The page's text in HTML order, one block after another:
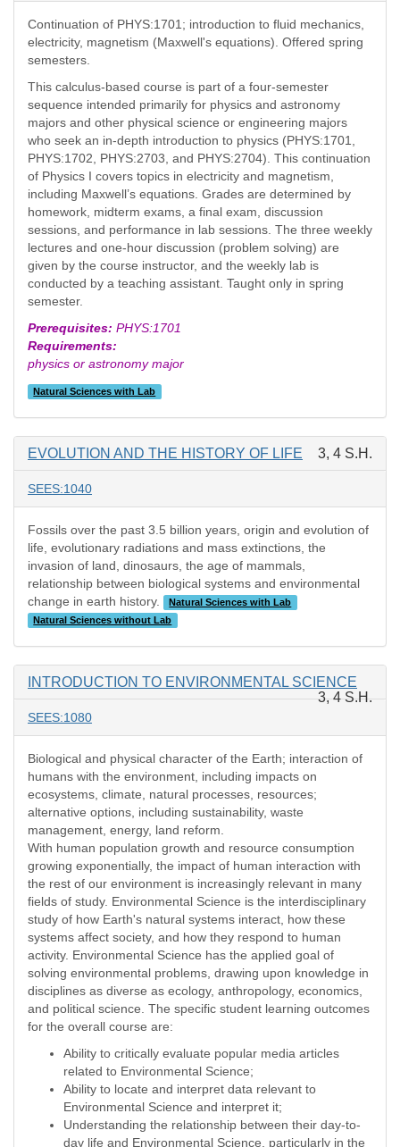
Continuation of PHYS:1701; introduction to fluid mechanics,
electricity, magnetism (Maxwell's equations). Offered spring
semesters.
This calculus-based course is part of a four-semester
sequence intended primarily for physics and astronomy
majors and other physical science or engineering majors
who seek an in-depth introduction to physics (PHYS:1701,
PHYS:1702, PHYS:2703, and PHYS:2704). This continuation
of Physics I covers topics in electricity and magnetism,
including Maxwell’s equations. Grades are determined by
homework, midterm exams, a final exam, discussion
sessions, and performance in lab sessions. The three weekly
lectures and one-hour discussion (problem solving) are
given by the course instructor, and the weekly lab is
conducted by a teaching assistant. Taught only in spring
semester.
Prerequisites: PHYS:1701
Requirements:
physics or astronomy major
Natural Sciences with Lab
EVOLUTION AND THE HISTORY OF LIFE 3, 4 S.H.
SEES:1040
Fossils over the past 3.5 billion years, origin and evolution of
life, evolutionary radiations and mass extinctions, the
invasion of land, dinosaurs, the age of mammals,
relationship between biological systems and environmental
change in earth history.
Natural Sciences with Lab
Natural Sciences without Lab
INTRODUCTION TO ENVIRONMENTAL SCIENCE
3, 4 S.H.
SEES:1080
Biological and physical character of the Earth; interaction of
humans with the environment, including impacts on
ecosystems, climate, natural processes, resources;
alternative options, including sustainability, waste
management, energy, land reform.
With human population growth and resource consumption
growing exponentially, the impact of human interaction with
the rest of our environment is increasingly relevant in many
fields of study. Environmental Science is the interdisciplinary
study of how Earth's natural systems interact, how these
systems affect society, and how they respond to human
activity. Environmental Science has the applied goal of
solving environmental problems, drawing upon knowledge in
disciplines as diverse as ecology, anthropology, economics,
and political science. The specific student learning outcomes
for the overall course are:
Ability to critically evaluate popular media articles
related to Environmental Science;
Ability to locate and interpret data relevant to
Environmental Science and interpret it;
Understanding the relationship between their day-to-
day life and Environmental Science, particularly in the